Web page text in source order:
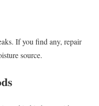
If you find any, repair
source.